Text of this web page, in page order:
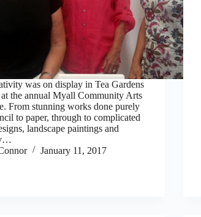
was on display in Tea Gardens
the annual Myall Community Arts
From stunning works done purely
to paper, through to complicated
landscape paintings and
January 11, 2017